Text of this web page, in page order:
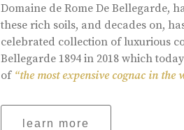
Domaine de Rome De Bellegarde,
these rich soils, and decades on,
celebrated collection of luxurious
Bellegarde 1894 in 2018 which
of “the most expensive cognac in the
learn more